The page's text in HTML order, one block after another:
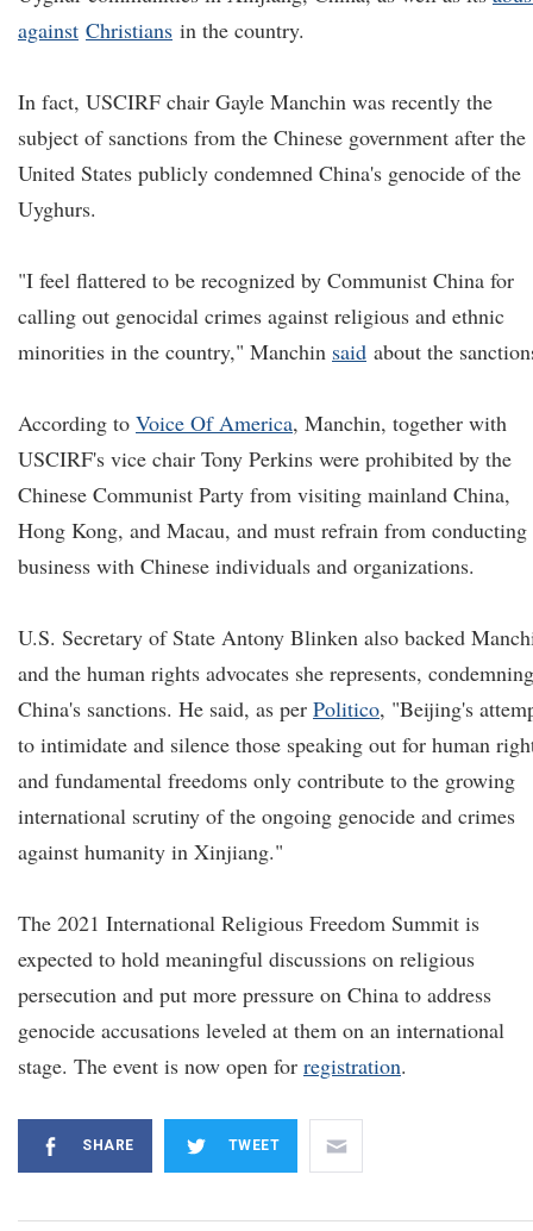
against Christians in the country.
In fact, USCIRF chair Gayle Manchin was recently the
subject of sanctions from the Chinese government after the
United States publicly condemned China's genocide of the
Uyghurs.
"I feel flattered to be recognized by Communist China for
calling out genocidal crimes against religious and ethnic
minorities in the country," Manchin said about the
According to Voice Of America, Manchin, together with
USCIRF's vice chair Tony Perkins were prohibited by the
Chinese Communist Party from visiting mainland China,
Hong Kong, and Macau, and must refrain from conducting
business with Chinese individuals and organizations.
U.S. Secretary of State Antony Blinken also backed
and the human rights advocates she represents, condemning
China's sanctions. He said, as per Politico, "Beijing's
to intimidate and silence those speaking out for human
and fundamental freedoms only contribute to the growing
international scrutiny of the ongoing genocide and crimes
against humanity in Xinjiang."
The 2021 International Religious Freedom Summit is
expected to hold meaningful discussions on religious
persecution and put more pressure on China to address
genocide accusations leveled at them on an international
stage. The event is now open for registration.
SHARE TWEET